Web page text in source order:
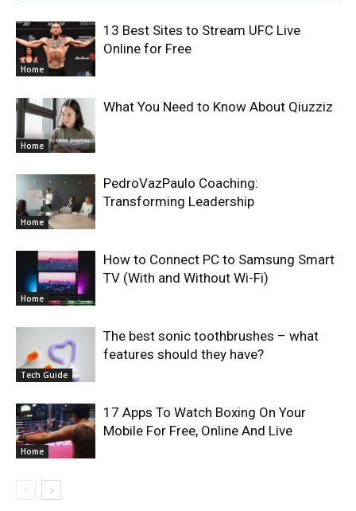
Home
13 Best Sites to Stream UFC Live
Online for Free
Home
What You Need to Know About Qiuzziz
Home
PedroVazPaulo Coaching:
Transforming Leadership
Home
How to Connect PC to Samsung Smart
TV (With and Without Wi-Fi)
Tech Guide
The best sonic toothbrushes – what
features should they have?
Home
17 Apps To Watch Boxing On Your
Mobile For Free, Online And Live